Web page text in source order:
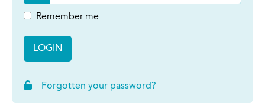
Remember me
LOGIN
Forgotten your password?